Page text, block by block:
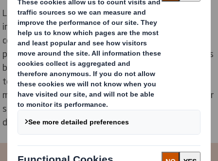
Located near Birmingham in the UK, the R8 facility
includes a 4,000m2pilot hall, four laboratories,
conditioning chambers, an ideation and design studio,
prototyping areas, and collaboration spaces. As well as
being the home of our Group Innovation and R&D
teams, it is intended to spearhead research in
manufacturing, maximising on the growing demand for
sustainable packaging, and the innovation needed to
deliver it.